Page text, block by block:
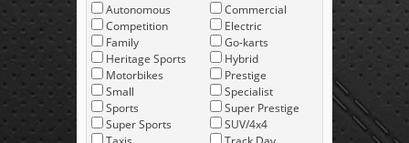
Autonomous
Competition
Family
Heritage Sports
Motorbikes
Small
Sports
Super Sports
Commercial
Electric
Go-karts
Hybrid
Prestige
Specialist
Super Prestige
SUV/4x4